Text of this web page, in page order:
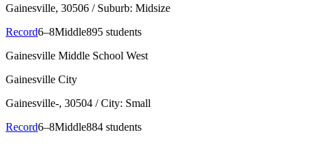
Gainesville, 30506 / Suburb: Midsize
Record6–8Middle895 students
Gainesville Middle School West
Gainesville City
Gainesville-, 30504 / City: Small
Record6–8Middle884 students